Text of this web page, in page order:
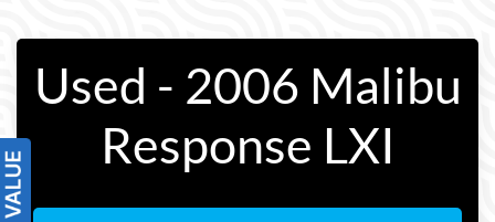
Used - 2006 Malibu
Response LXI